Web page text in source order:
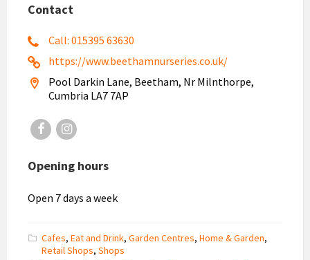
Contact
Call: 015395 63630
https://www.beethamnurseries.co.uk/
Pool Darkin Lane, Beetham, Nr Milnthorpe,
Cumbria LA7 7AP
FacebookInstagram
Opening hours
Open 7 days a week
Cafes, Eat and Drink, Garden Centres, Home & Garden,
Retail Shops, Shops